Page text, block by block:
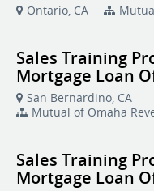
Ontario, CA
Sales Training
Mortgage Loan
San Bernardino, CA
Mutual of Omaha
Sales Training
Mortgage Loan